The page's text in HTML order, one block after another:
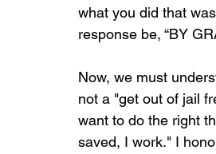
what you did that
response be, “BY
Now, we must
not a "get out of jail
want to do the right
saved, I work." I